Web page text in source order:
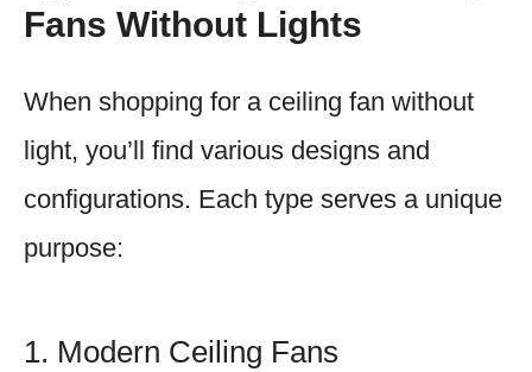
Fans Without Lights
When shopping for a ceiling fan without
light, you’ll find various designs and
configurations. Each type serves a unique
purpose:
1. Modern Ceiling Fans